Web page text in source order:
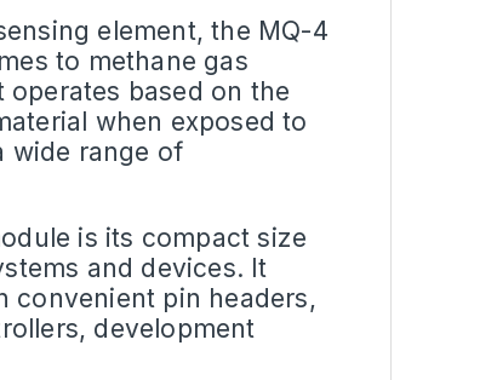
element, the MQ-4
to methane gas
based on the
when exposed to
wide range of
is its compact size
and devices. It
convenient pin headers,
development